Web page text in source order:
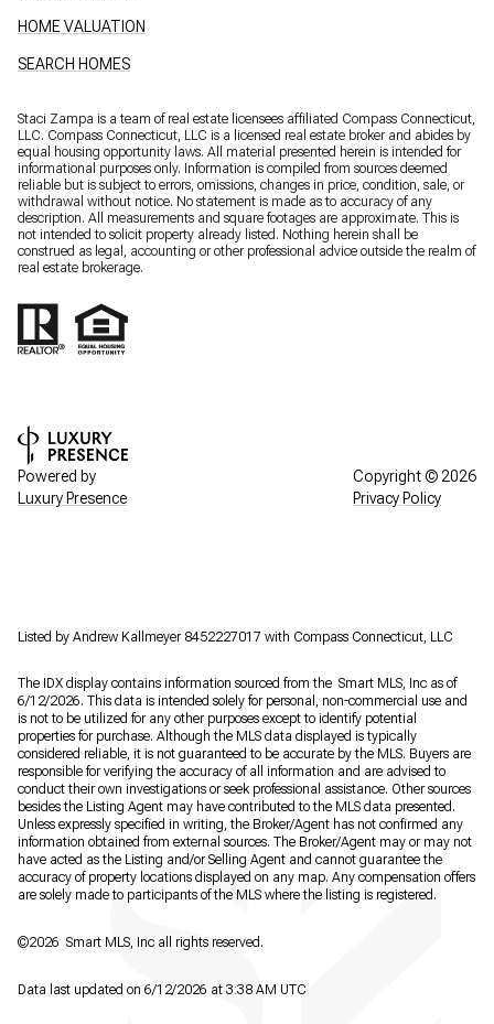
HOME VALUATION
SEARCH HOMES
Staci Zampa is a team of real estate licensees affiliated Compass Connecticut,
LLC. Compass Connecticut, LLC is a licensed real estate broker and abides by
equal housing opportunity laws. All material presented herein is intended for
informational purposes only. Information is compiled from sources deemed
reliable but is subject to errors, omissions, changes in price, condition, sale, or
withdrawal without notice. No statement is made as to accuracy of any
description. All measurements and square footages are approximate. This is
not intended to solicit property already listed. Nothing herein shall be
construed as legal, accounting or other professional advice outside the realm of
real estate brokerage.
Powered by
Luxury Presence
Copyright © 2026
Privacy Policy
Listed by Andrew Kallmeyer 8452227017 with Compass Connecticut, LLC
The IDX display contains information sourced from the Smart MLS, Inc as of
6/12/2026. This data is intended solely for personal, non-commercial use and
is not to be utilized for any other purposes except to identify potential
properties for purchase. Although the MLS data displayed is typically
considered reliable, it is not guaranteed to be accurate by the MLS. Buyers are
responsible for verifying the accuracy of all information and are advised to
conduct their own investigations or seek professional assistance. Other sources
besides the Listing Agent may have contributed to the MLS data presented.
Unless expressly specified in writing, the Broker/Agent has not confirmed any
information obtained from external sources. The Broker/Agent may or may not
have acted as the Listing and/or Selling Agent and cannot guarantee the
accuracy of property locations displayed on any map. Any compensation offers
are solely made to participants of the MLS where the listing is registered.
©2026 Smart MLS, Inc all rights reserved.
Data last updated on 6/12/2026 at 3:38 AM UTC